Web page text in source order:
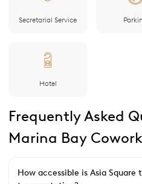
Secretarial Service
Hotel
Frequently Asked
Marina Bay
How accessible is Asia Square